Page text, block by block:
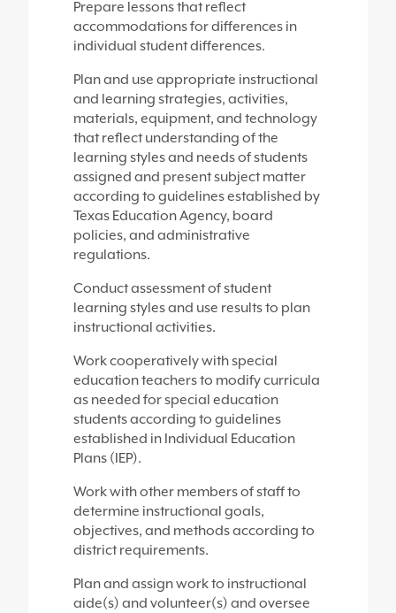
Prepare lessons that reflect
accommodations for differences in
individual student differences.
Plan and use appropriate instructional
and learning strategies, activities,
materials, equipment, and technology
that reflect understanding of the
learning styles and needs of students
assigned and present subject matter
according to guidelines established by
Texas Education Agency, board
policies, and administrative
regulations.
Conduct assessment of student
learning styles and use results to plan
instructional activities.
Work cooperatively with special
education teachers to modify curricula
as needed for special education
students according to guidelines
established in Individual Education
Plans (IEP).
Work with other members of staff to
determine instructional goals,
objectives, and methods according to
district requirements.
Plan and assign work to instructional
aide(s) and volunteer(s) and oversee